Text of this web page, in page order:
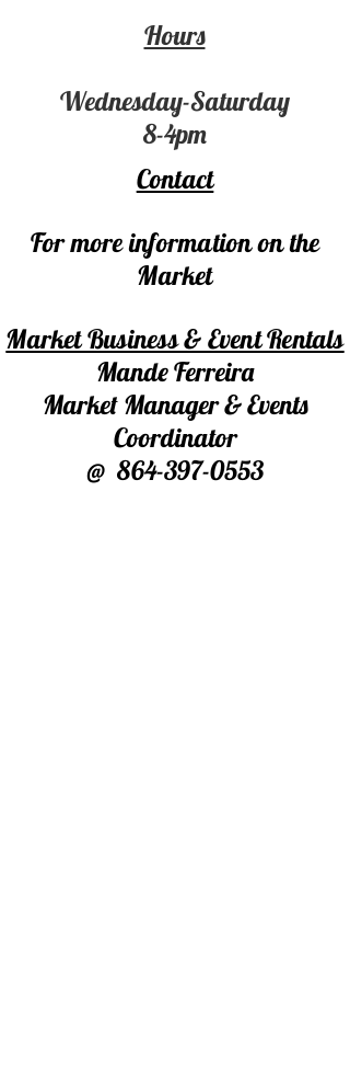
Hours
Wednesday-Saturday
8-4pm
Contact
For more information on the
Market
Market Business & Event Rentals
Mande Ferreira
Market Manager & Events
Coordinator
@ 864-397-0553